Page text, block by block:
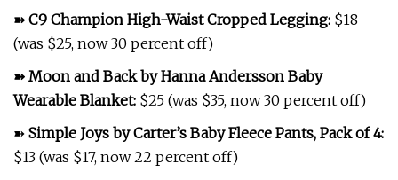
➽ C9 Champion High-Waist Cropped Legging: $18
(was $25, now 30 percent off)
➽ Moon and Back by Hanna Andersson Baby
Wearable Blanket: $25 (was $35, now 30 percent off)
➽ Simple Joys by Carter’s Baby Fleece Pants, Pack of 4:
$13 (was $17, now 22 percent off)